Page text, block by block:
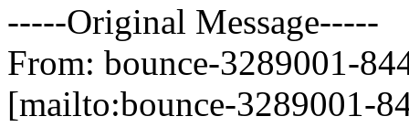
-----Original Message-----
From: bounce-3289001-
[mailto:bounce-3289001-